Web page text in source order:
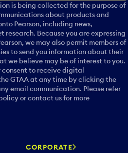
is being collected for the purpose of
about products and
Pearson, including news,
research. Because you are expressing
we may also permit members of
to send you information about their
we believe may be of interest to you.
consent to receive digital
GTAA at any time by clicking the
email communication. Please refer
or contact us for more
CORPORATE